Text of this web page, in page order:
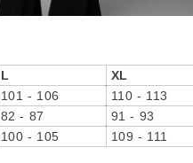
L
XL
101 - 106
110 - 113
82 - 87
91 - 93
100 - 105 109 - 111